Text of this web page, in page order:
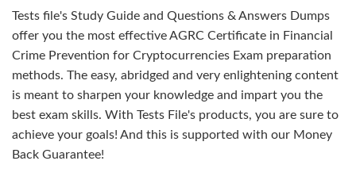
Tests file's Study Guide and Questions & Answers Dumps
offer you the most effective AGRC Certificate in Financial
Crime Prevention for Cryptocurrencies Exam preparation
methods. The easy, abridged and very enlightening content
is meant to sharpen your knowledge and impart you the
best exam skills. With Tests File's products, you are sure to
achieve your goals! And this is supported with our Money
Back Guarantee!